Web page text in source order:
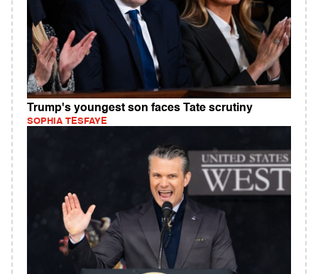
Trump's youngest son faces Tate scrutiny
SOPHIA TESFAYE